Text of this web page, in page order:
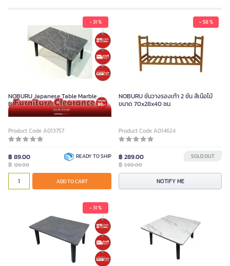
- 31 %
NOBURU Japanese Table Marble
Black 40x60 CM
Product Code A013757
฿ 89.00
฿ 129.00
READY TO SHIP
ADD TO CART
- 58 %
NOBURU ชั้นวางรองเท้า 2 ชั้น สีเนื้อไม้
ขนาด 70x28x40 ซม.
Product Code A014624
฿ 289.00
฿ 690.00
SOLD OUT
NOTIFY ME
- 31 %